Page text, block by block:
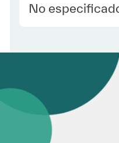
Employee Type
No